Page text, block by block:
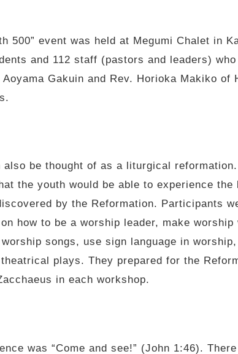
500” event was held at Megumi Chalet in
and 112 staff (pastors and leaders)
Gakuin and Rev. Horioka Makiko of
be thought of as a liturgical
the youth would be able to experience
by the Reformation. Participants
how to be a worship leader, make
songs, use sign language in
plays. They prepared for the
in each workshop.
was “Come and see!” (John 1:46).